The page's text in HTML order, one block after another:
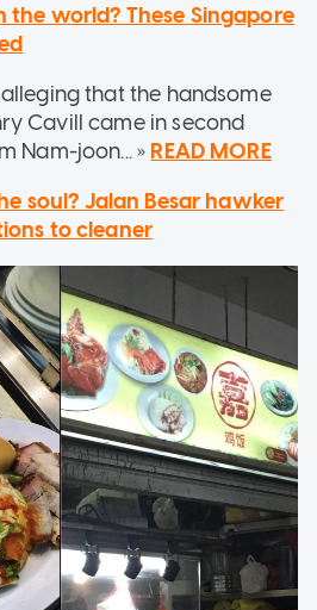
the world? These Singapore
that the handsome
Cavill came in second
Nam-joon... » READ MORE
soul? Jalan Besar hawker
to cleaner